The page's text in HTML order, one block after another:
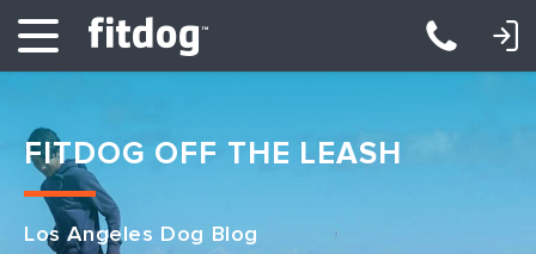
LOGIN: DAYCARE/BOARDING LOGIN: TRAINING/CLASSES
FITDOG OFF THE LEASH
Los Angeles Dog Blog